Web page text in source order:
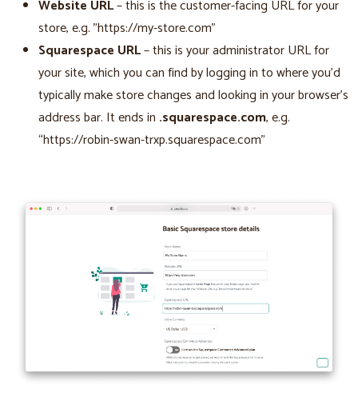
Website URL– this is the customer-facing URL for your
store, e.g. "https://my-store.com"
Squarespace URL– this is your administrator URL for
your site, which you can find by logging in to where you’d
typically make store changes and looking in your browser’s
address bar. It ends in .squarespace.com, e.g.
“https://robin-swan-trxp.squarespace.com”